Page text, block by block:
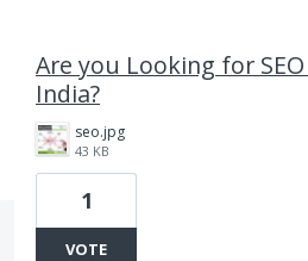
Are you Looking for
India?
seo.jpg
43 KB
1
VOTE